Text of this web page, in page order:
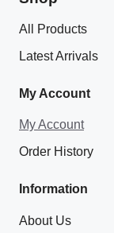
All Products
Latest Arrivals
My Account
My Account
Order History
Information
About Us